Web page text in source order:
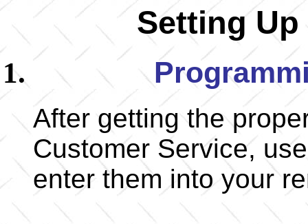
Setting Up
After getting the
Customer Service,
enter them into your